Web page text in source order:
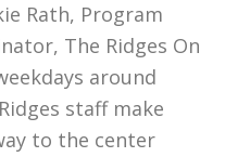
Rath, Program
The Ridges On
around
staff make
to the center